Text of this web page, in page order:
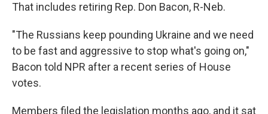
That includes retiring Rep. Don Bacon, R-Neb.
"The Russians keep pounding Ukraine and we need
to be fast and aggressive to stop what's going on,"
Bacon told NPR after a recent series of House
votes.
Members filed the legislation months ago, and it sat